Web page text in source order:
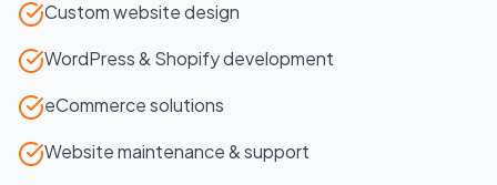
Custom website design
WordPress & Shopify development
eCommerce solutions
Website maintenance & support